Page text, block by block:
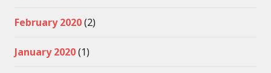
February 2020(2)
January 2020(1)